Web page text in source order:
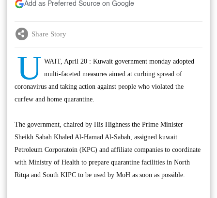
Add as Preferred Source on Google
Share Story
U WAIT, April 20 : Kuwait government monday adopted
multi-faceted measures aimed at curbing spread of
coronavirus and taking action against people who violated the
curfew and home quarantine.
The government, chaired by His Highness the Prime Minister
Sheikh Sabah Khaled Al-Hamad Al-Sabah, assigned kuwait
Petroleum Corporatoin (KPC) and affiliate companies to coordinate
with Ministry of Health to prepare quarantine facilities in North
Ritqa and South KIPC to be used by MoH as soon as possible.